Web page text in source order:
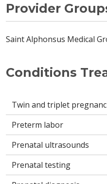
Conditions
Twin and triplet
Preterm labor
Prenatal ultrasounds
Prenatal testing
Provider
Saint Alphonsus Medical